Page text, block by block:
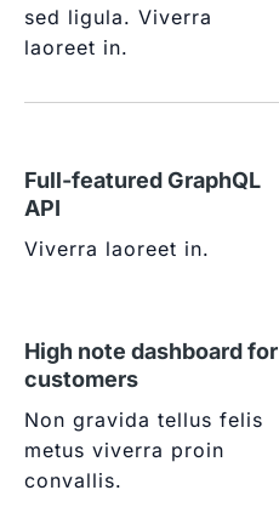
sed ligula. Viverra
laoreet in.
Full-featured GraphQL
API
Viverra laoreet in.
High note dashboard for
customers
Non gravida tellus felis
metus viverra proin
convallis.